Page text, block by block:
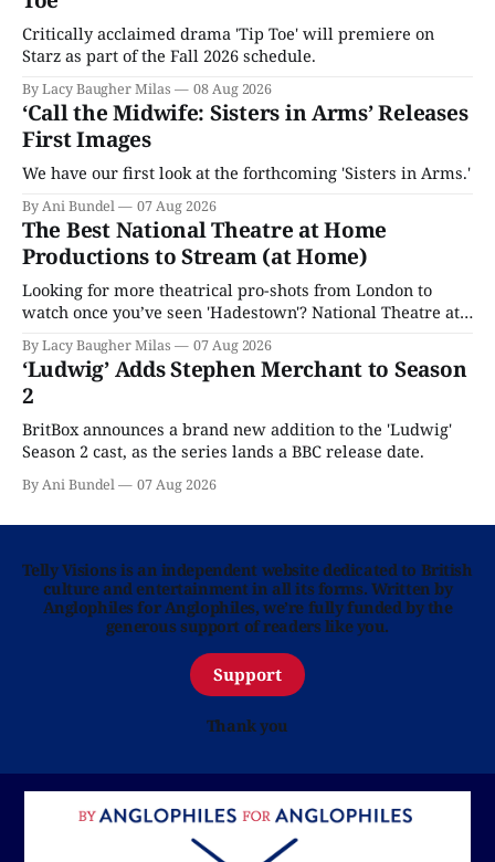
Critically acclaimed drama 'Tip Toe' will premiere on
Starz as part of the Fall 2026 schedule.
By Lacy Baugher Milas 08 Aug 2026
‘Call the Midwife: Sisters in Arms’ Releases
First Images
We have our first look at the forthcoming 'Sisters in Arms.'
By Ani Bundel 07 Aug 2026
The Best National Theatre at Home
Productions to Stream (at Home)
Looking for more theatrical pro-shots from London to
watch once you’ve seen 'Hadestown'? National Theatre at
Home is here for you.
By Lacy Baugher Milas 07 Aug 2026
‘Ludwig’ Adds Stephen Merchant to Season
2
BritBox announces a brand new addition to the 'Ludwig'
Season 2 cast, as the series lands a BBC release date.
By Ani Bundel 07 Aug 2026
Telly Visions is an independent website dedicated to British
culture and entertainment in all its forms. Written by
Anglophiles for Anglophiles, we’re fully funded by the
generous support of readers like you.
Support
Thank you